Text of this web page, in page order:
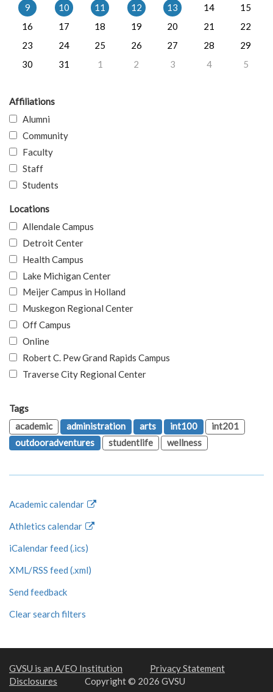
9
10 11 12 13 14
15
16
17 18 19 20 21
22
23
24 25 26 27 28
29
30
31 1 2 3 4 5
Affiliations
Alumni
Community
Faculty
Staff
Students
Locations
Allendale Campus
Detroit Center
Health Campus
Lake Michigan Center
Meijer Campus in Holland
Muskegon Regional Center
Off Campus
Online
Robert C. Pew Grand Rapids Campus
Traverse City Regional Center
Tags
academic
administration arts int100
int201
outdooradventures
studentlife wellness
Academic calendar
Athletics calendar
iCalendar feed (.ics)
XML/RSS feed (.xml)
Send feedback
Clear search filters
GVSU is an A/EO Institution
Privacy Statement
Disclosures
Copyright © 2026 GVSU